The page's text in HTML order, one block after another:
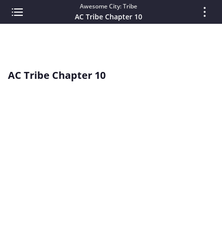
Awesome City: Tribe
AC Tribe Chapter 10
AC Tribe Chapter 10